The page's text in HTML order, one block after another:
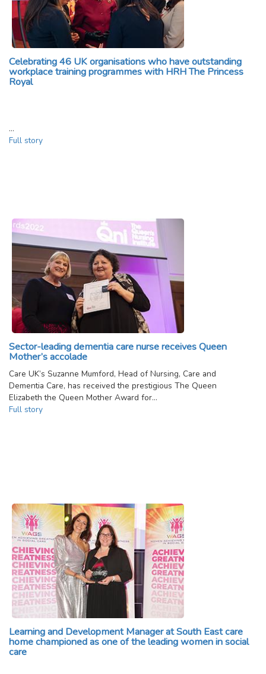
Celebrating 46 UK organisations who have outstanding
workplace training programmes with HRH The Princess
Royal
…
Full story
Sector-leading dementia care nurse receives Queen
Mother’s accolade
Care UK’s Suzanne Mumford, Head of Nursing, Care and
Dementia Care, has received the prestigious The Queen
Elizabeth the Queen Mother Award for…
Full story
Learning and Development Manager at South East care
home championed as one of the leading women in social
care